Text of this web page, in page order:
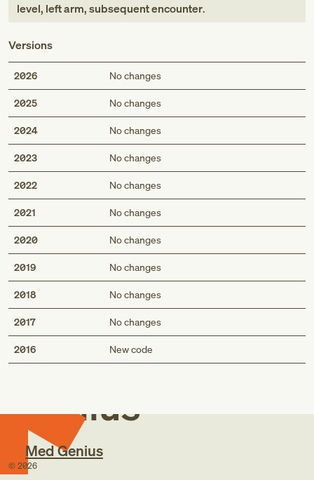
level, left arm, subsequent encounter.
Versions
2026 No changes
2025 No changes
2024 No changes
2023 No changes
2022 No changes
2021 No changes
2020 No changes
2019 No changes
2018 No changes
2017 No changes
2016 New code
Med
Genius
Med Genius
© 2026